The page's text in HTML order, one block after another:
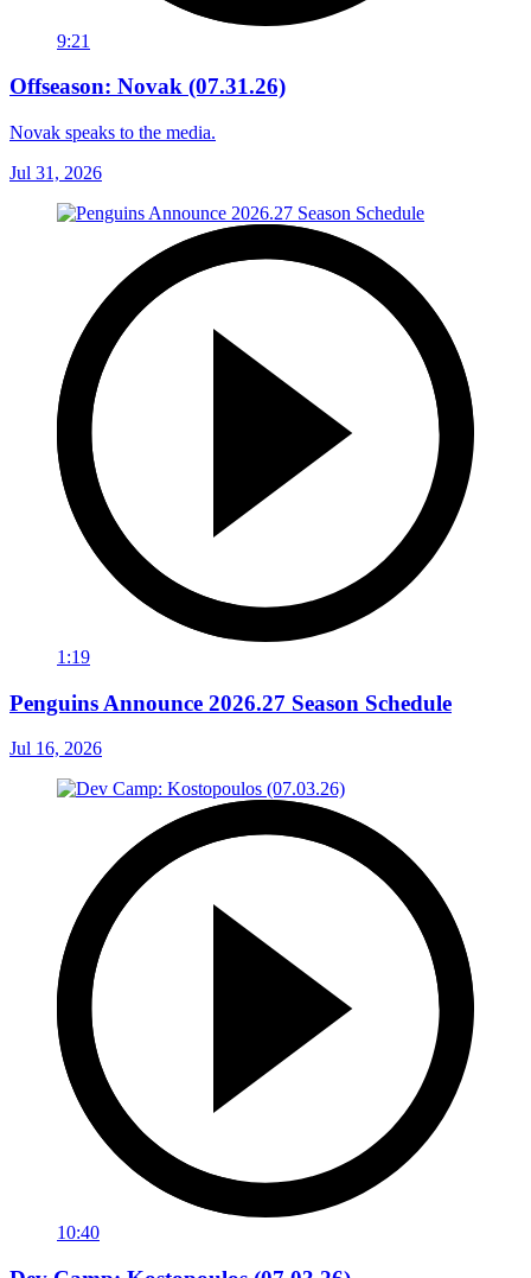
9:21
Offseason: Novak (07.31.26)
Novak speaks to the media.
Jul 31, 2026
1:19
Penguins Announce 2026.27 Season Schedule
Jul 16, 2026
10:40